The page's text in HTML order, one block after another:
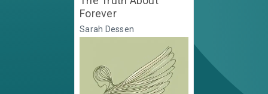
Forever
Sarah Dessen